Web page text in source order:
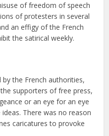
of freedom of speech
of protesters in several
an effigy of the French
the satirical weekly.
by the French authorities,
supporters of free press,
or an eye for an eye
There was no reason
caricatures to provoke